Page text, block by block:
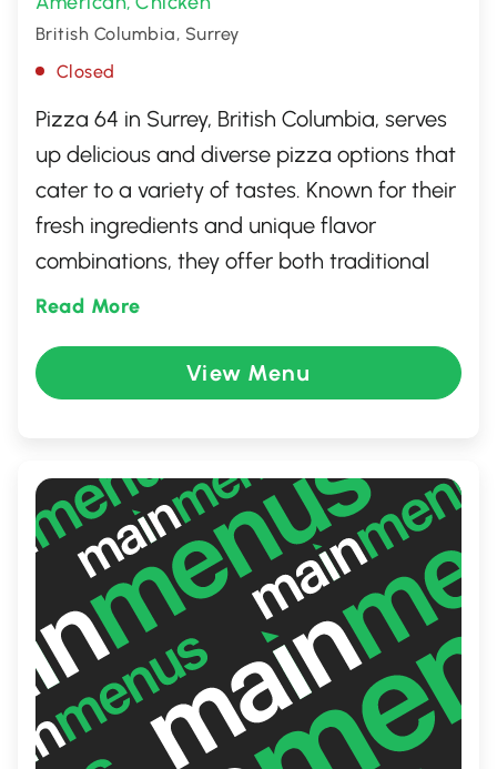
British Columbia, Surrey
Closed
Pizza 64 in Surrey, British Columbia, serves
up delicious and diverse pizza options that
cater to a variety of tastes. Known for their
fresh ingredients and unique flavor
combinations, they offer both traditional
and innovative pizzas. Whether you're
more adventurous, Pizza 64 has you
covered. The warm and welcoming
family outing or a casual meal with friends.
Enjoy a delectable meal in a friendly
setting.
Read More
View Menu